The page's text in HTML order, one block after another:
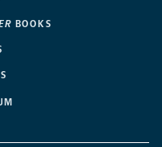
BOOKS